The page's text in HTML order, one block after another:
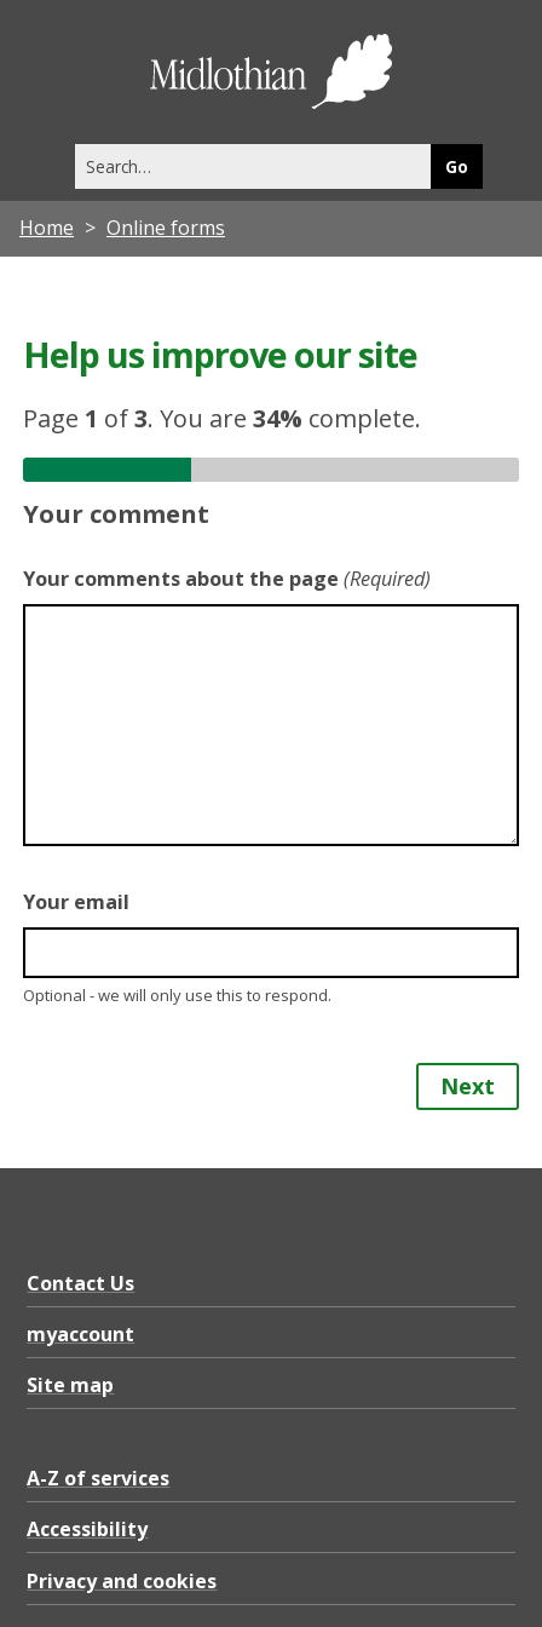
this
site
Home Online forms
Help us improve our site
Page 1 of3.You are34% complete.
Your comment
Your comments about the page (Required)
Your email
Optional - we will only use this to respond.
Next
Contact Us
myaccount
Site map
A-Z of services
Accessibility
Privacy and cookies